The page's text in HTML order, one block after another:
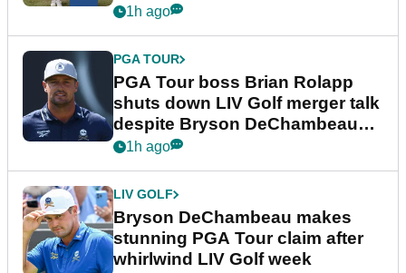
1h ago
PGA TOUR
PGA Tour boss Brian Rolapp
shuts down LIV Golf merger talk
despite Bryson DeChambeau
plea
1h ago
LIV GOLF
Bryson DeChambeau makes
stunning PGA Tour claim after
whirlwind LIV Golf week